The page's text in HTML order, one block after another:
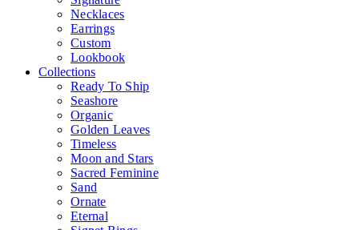
Necklaces
Earrings
Custom
Lookbook
Collections
Ready To Ship
Seashore
Organic
Golden Leaves
Timeless
Moon and Stars
Sacred Feminine
Sand
Ornate
Eternal